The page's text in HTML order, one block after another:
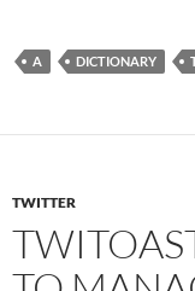
A DICTIONARY
TWITTER